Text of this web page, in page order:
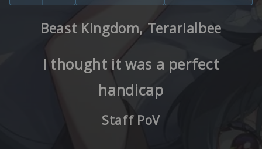
Beast Kingdom, Terarialbee
I thought it was a perfect
handicap
Staff PoV